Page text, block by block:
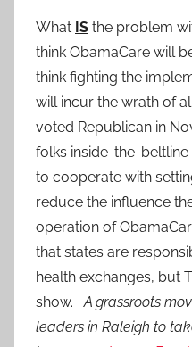
What IS the problem
think ObamaCare will
think fighting the
will incur the wrath of
voted Republican in
folks inside-the-
to cooperate with
reduce the influence
operation of
that states are
health exchanges, but
show.
A grassroots
leaders in Raleigh to